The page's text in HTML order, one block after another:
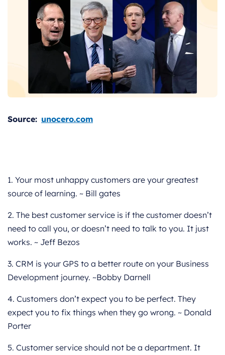
Source: unocero.com
1. Your most unhappy customers are your greatest
source of learning. ~ Bill gates
2. The best customer service is if the customer doesn’t
need to call you, or doesn’t need to talk to you. It just
works. ~ Jeff Bezos
3. CRM is your GPS to a better route on your Business
Development journey. ~Bobby Darnell
4. Customers don’t expect you to be perfect. They
expect you to fix things when they go wrong. ~ Donald
Porter
5. Customer service should not be a department. It